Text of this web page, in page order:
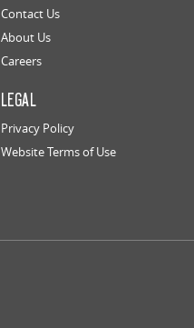
Contact Us
About Us
Careers
LEGAL
Privacy Policy
Website Terms of Use